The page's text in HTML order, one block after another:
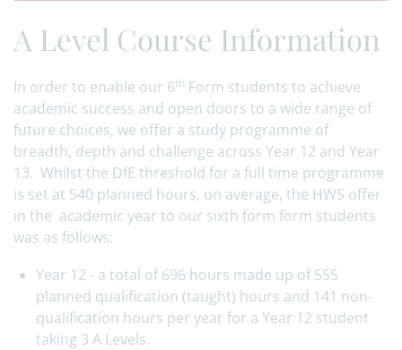
A Level Course Information
In order to enable our 6th Form students to achieve
academic success and open doors to a wide range of
future choices, we offer a study programme of
breadth, depth and challenge across Year 12 and Year
13. Whilst the DfE threshold for a full time programme
is set at 540 planned hours, on average, the HWS offer
in the academic year to our sixth form form students
was as follows:
Year 12 - a total of 696 hours made up of 555
planned qualification (taught) hours and 141 non-
qualification hours per year for a Year 12 student
taking 3 A Levels.